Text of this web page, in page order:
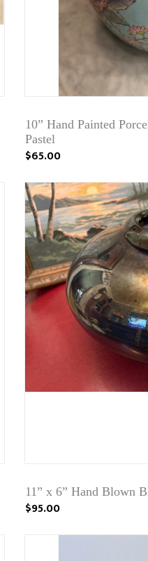
10” Hand Painted
Pastel
$65.00
11” x 6” Hand Blown
$95.00